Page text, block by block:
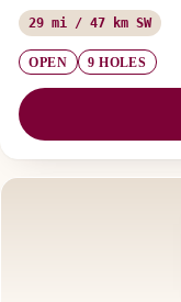
29 mi / 47 km SW
OPEN 9 HOLES